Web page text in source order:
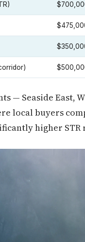
— Seaside East,
local buyers
higher